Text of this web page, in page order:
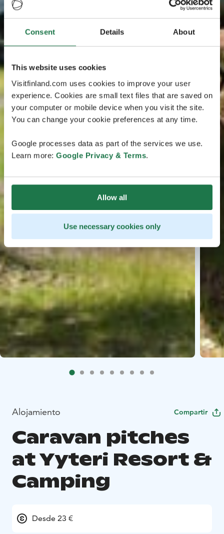
Consent Details About
This website uses cookies
Visitfinland.com uses cookies to improve your user
experience. Cookies are small text files that are saved on
your computer or mobile device when you visit the site.
You can change your cookie preferences at any time.
Google processes data as part of the services we use.
Learn more: Google Privacy & Terms.
Allow all
Use necessary cookies only
Alojamiento Compartir
Caravan pitches
at Yyteri Resort &
Camping
Desde 23 €